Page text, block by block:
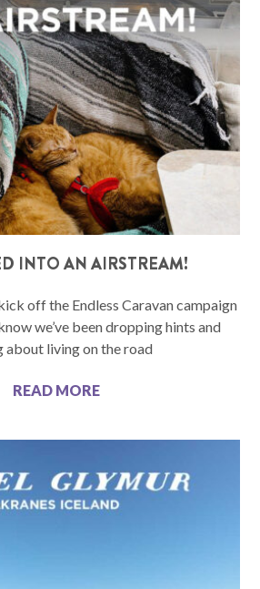
INTO AN AIRSTREAM!
off the Endless Caravan campaign
we’ve been dropping hints and
about living on the road
READ MORE